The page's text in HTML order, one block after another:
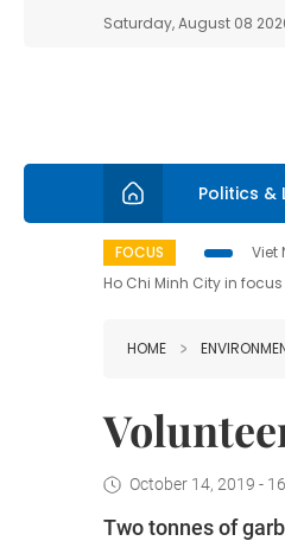
Saturday, August 08
Politics &
FOCUS Viet
Ho Chi Minh City in focus
HOME
October 14, 2019 -
Two tonnes of